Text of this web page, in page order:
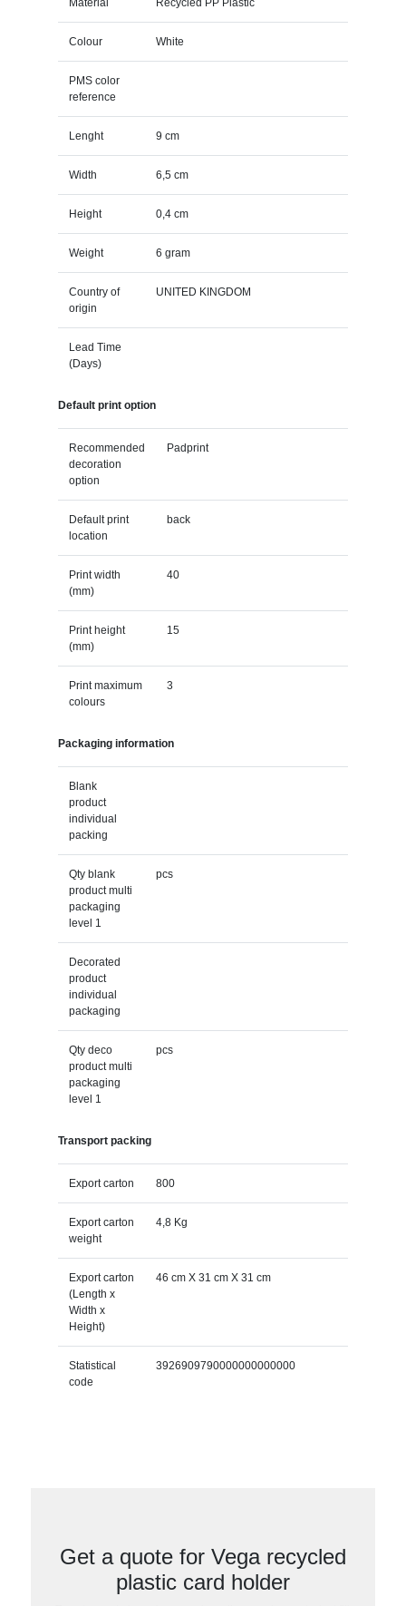
Colour White
PMS color
reference
Lenght 9 cm
Width 6,5 cm
Height 0,4 cm
Weight 6 gram
Country of
origin
UNITED KINGDOM
Lead Time
(Days)
Default print option
Recommended
decoration
option
Padprint
Default print
location
back
Print width
(mm)
40
Print height
(mm)
15
Print maximum
colours
3
Packaging information
Blank
product
individual
packing
Qty blank
product multi
packaging
level 1
pcs
Decorated
product
individual
packaging
Qty deco
product multi
packaging
level 1
pcs
Transport packing
Export carton 800
Export carton
weight
4,8 Kg
Export carton
(Length x
Width x
Height)
46 cm X 31 cm X 31 cm
Statistical
code
3926909790000000000000
Get a quote for Vega recycled
plastic card holder